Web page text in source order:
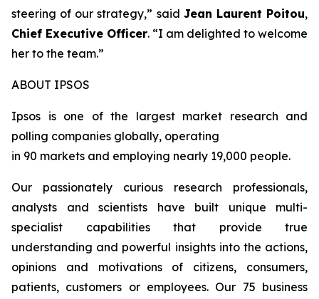
steering of our strategy,” said Jean Laurent Poitou,
Chief Executive Officer. “I am delighted to welcome
her to the team.”
ABOUT IPSOS
Ipsos is one of the largest market research and
polling companies globally, operating
in 90 markets and employing nearly 19,000 people.
Our passionately curious research professionals,
analysts and scientists have built unique multi-
specialist capabilities that provide true
understanding and powerful insights into the actions,
opinions and motivations of citizens, consumers,
patients, customers or employees. Our 75 business